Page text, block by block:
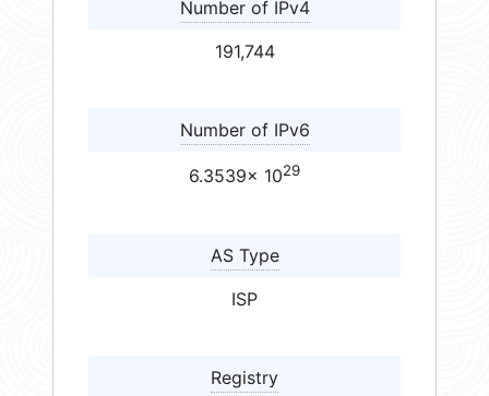
Number of IPv4
191,744
Number of IPv6
6.3539× 1029
AS Type
ISP
Registry